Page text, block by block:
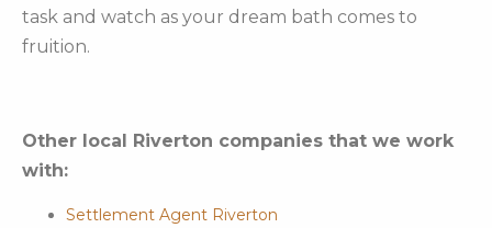
task and watch as your dream bath comes to
fruition.
Other local Riverton companies that we work
with:
Settlement Agent Riverton